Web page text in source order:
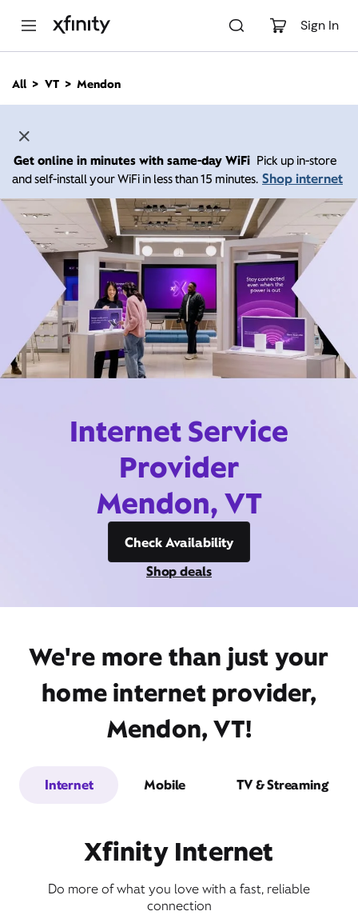
Sign In
n
All VT Mendon
Get online in minutes with same-day WiFi Pick up in-store
and self-install your WiFi in less than 15 minutes. Shop internet
Internet Service
Provider
Mendon, VT
Check Availability
Shop deals
We're more than just your
home internet provider,
Mendon, VT!
Internet Mobile TV & Streaming
Xfinity Internet
Do more of what you love with a fast, reliable
connection